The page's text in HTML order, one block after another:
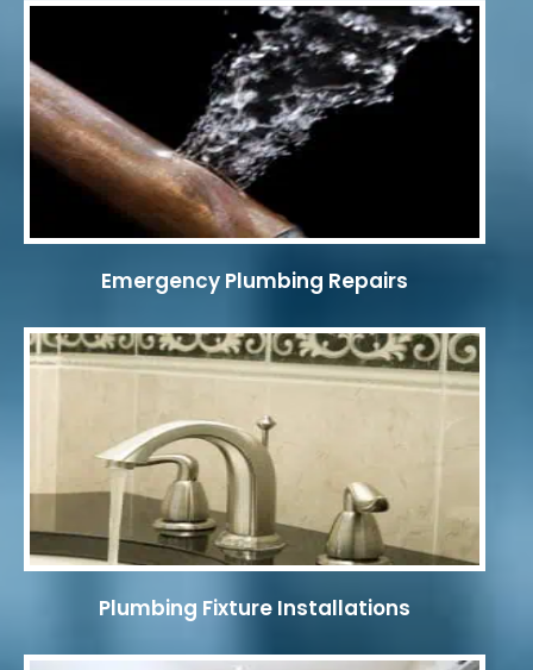
Emergency Plumbing Repairs
Plumbing Fixture Installations